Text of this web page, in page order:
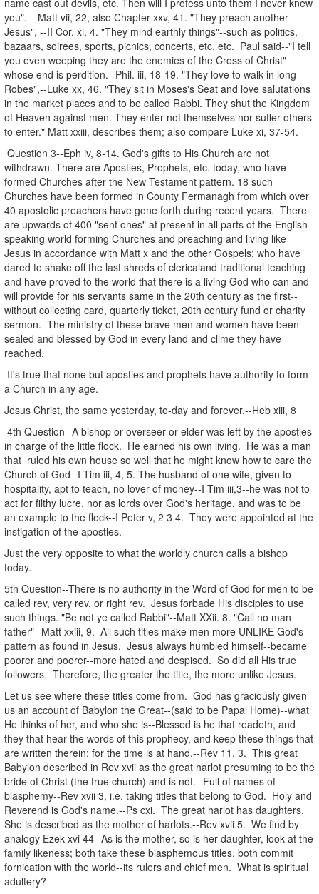
you".---Matt vii, 22, also Chapter xxv, 41. "They preach another
Jesus", --II Cor. xi, 4. "They mind earthly things"--such as politics,
bazaars, soirees, sports, picnics, concerts, etc, etc. Paul said--"I tell
you even weeping they are the enemies of the Cross of Christ"
whose end is perdition.--Phil. iii, 18-19. "They love to walk in long
Robes",--Luke xx, 46. "They sit in Moses's Seat and love salutations
in the market places and to be called Rabbi. They shut the Kingdom
of Heaven against men. They enter not themselves nor suffer others
to enter." Matt xxiii, describes them; also compare Luke xi, 37-54.
Question 3--Eph iv, 8-14. God's gifts to His Church are not
withdrawn. There are Apostles, Prophets, etc. today, who have
formed Churches after the New Testament pattern. 18 such
Churches have been formed in County Fermanagh from which over
40 apostolic preachers have gone forth during recent years. There
are upwards of 400 "sent ones" at present in all parts of the English
speaking world forming Churches and preaching and living like
Jesus in accordance with Matt x and the other Gospels; who have
dared to shake off the last shreds of clericaland traditional teaching
and have proved to the world that there is a living God who can and
will provide for his servants same in the 20th century as the first--
without collecting card, quarterly ticket, 20th century fund or charity
sermon. The ministry of these brave men and women have been
sealed and blessed by God in every land and clime they have
reached.
It's true that none but apostles and prophets have authority to form
a Church in any age.
Jesus Christ, the same yesterday, to-day and forever.--Heb xiii, 8
4th Question--A bishop or overseer or elder was left by the apostles
in charge of the little flock. He earned his own living. He was a man
that ruled his own house so well that he might know how to care the
Church of God--I Tim iii, 4, 5. The husband of one wife, given to
hospitality, apt to teach, no lover of money--I Tim iii,3--he was not to
act for filthy lucre, nor as lords over God's heritage, and was to be
an example to the flock--I Peter v, 2 3 4. They were appointed at the
instigation of the apostles.
Just the very opposite to what the worldly church calls a bishop
today.
5th Question--There is no authority in the Word of God for men to be
called rev, very rev, or right rev. Jesus forbade His disciples to use
such things. "Be not ye called Rabbi"--Matt XXii. 8. "Call no man
father"--Matt xxiii, 9. All such titles make men more UNLIKE God's
pattern as found in Jesus. Jesus always humbled himself--became
poorer and poorer--more hated and despised. So did all His true
followers. Therefore, the greater the title, the more unlike Jesus.
Let us see where these titles come from. God has graciously given
us an account of Babylon the Great--(said to be Papal Home)--what
He thinks of her, and who she is--Blessed is he that readeth, and
they that hear the words of this prophecy, and keep these things that
are written therein; for the time is at hand.--Rev 11, 3. This great
Babylon described in Rev xvii as the great harlot presuming to be the
bride of Christ (the true church) and is not.--Full of names of
blasphemy--Rev xvii 3, i.e. taking titles that belong to God. Holy and
Reverend is God's name.--Ps cxi. The great harlot has daughters.
She is described as the mother of harlots.--Rev xvii 5. We find by
analogy Ezek xvi 44--As is the mother, so is her daughter, look at the
family likeness; both take these blasphemous titles, both commit
fornication with the world--its rulers and chief men. What is spiritual
adultery?